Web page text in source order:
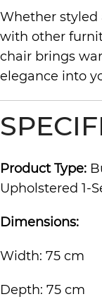
Whether styled
with other
chair brings
elegance into
Product Type:
Upholstered 1-
Dimensions:
Width: 75 cm
Depth: 75 cm